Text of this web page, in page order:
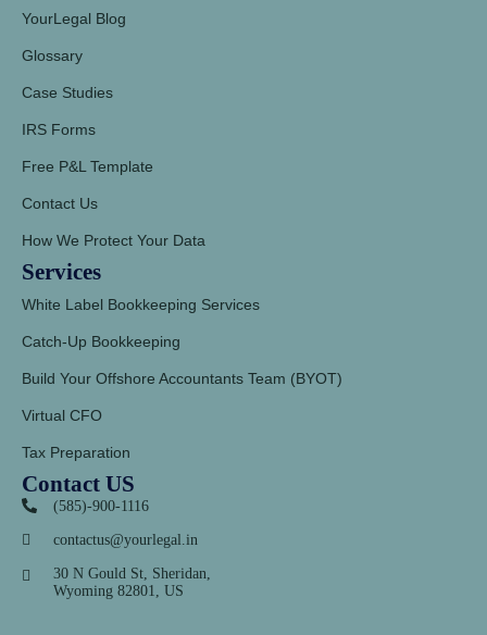
YourLegal Blog
Glossary
Case Studies
IRS Forms
Free P&L Template
Contact Us
How We Protect Your Data
Services
White Label Bookkeeping Services
Catch-Up Bookkeeping
Build Your Offshore Accountants Team (BYOT)
Virtual CFO
Tax Preparation
Contact US
(585)-900-1116
contactus@yourlegal.in
30 N Gould St, Sheridan,
Wyoming 82801, US